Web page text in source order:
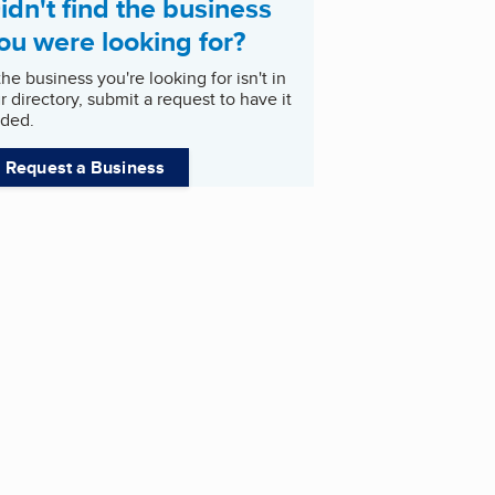
find the business
were looking for?
business you're looking for isn't in
directory, submit a request to have it
Request a Business